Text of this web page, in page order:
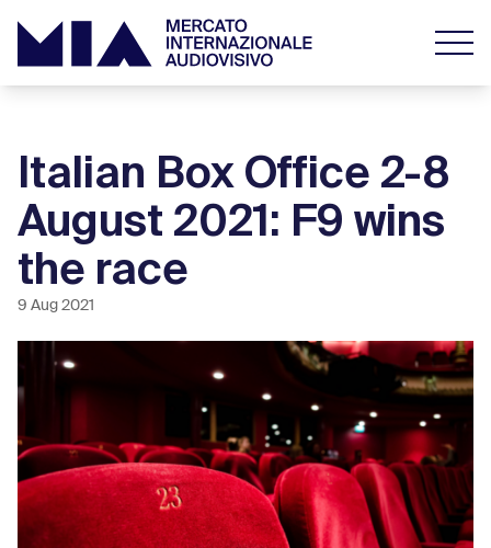
Italian Box Office 2-8
August 2021: F9 wins
the race
9 Aug 2021